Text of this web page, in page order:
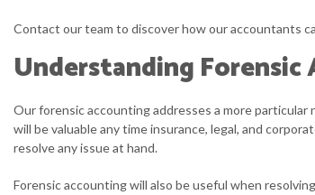
Contact our team to discover how our accountants
Understanding
Our forensic accounting addresses a more
will be valuable any time insurance, legal, and
resolve any issue at hand.
Forensic accounting will also be useful when